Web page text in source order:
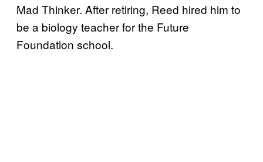
Mad Thinker. After retiring, Reed hired him to
be a biology teacher for the Future
Foundation school.